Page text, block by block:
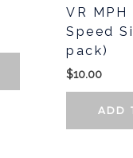
VR MPH
Speed
pack)
$10.00
ADD